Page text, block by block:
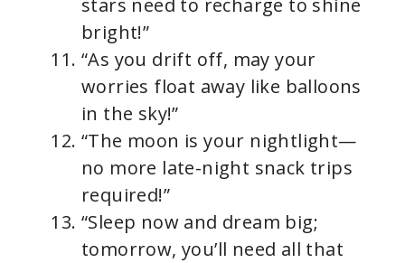
stars need to recharge to shine
bright!”
“As you drift off, may your
worries float away like balloons
in the sky!”
“The moon is your nightlight—
no more late-night snack trips
required!”
“Sleep now and dream big;
tomorrow, you’ll need all that